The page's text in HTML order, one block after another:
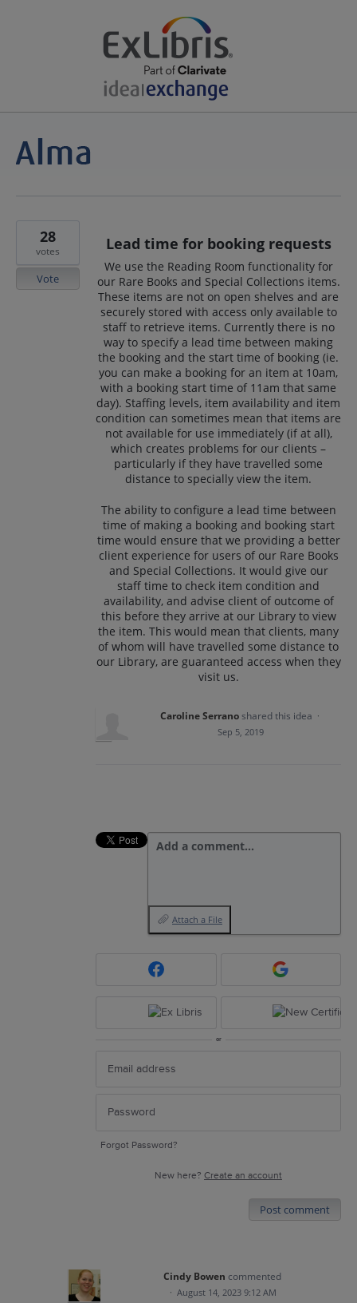
Lead time for booking requests
We use the Reading Room functionality for
our Rare Books and Special Collections items.
These items are not on open shelves and are
securely stored with access only available to
staff to retrieve items. Currently there is no
way to specify a lead time between making
the booking and the start time of booking (ie.
you can make a booking for an item at 10am,
with a booking start time of 11am that same
day). Staffing levels, item availability and item
condition can sometimes mean that items are
not available for use immediately (if at all),
which creates problems for our clients –
particularly if they have travelled some
distance to specially view the item.
The ability to configure a lead time between
time of making a booking and booking start
time would ensure that we providing a better
client experience for users of our Rare Books
and Special Collections. It would give our
staff time to check item condition and
availability, and advise client of outcome of
this before they arrive at our Library to view
the item. This would mean that clients, many
of whom will have travelled some distance to
our Library, are guaranteed access when they
visit us.
28
votes
Vote
Caroline Serrano shared this idea ·
Sep 5, 2019
Add a comment…
Attach a File
or
Forgot Password?
New here? Create an account
Post comment
Cindy Bowen commented
· August 14, 2023 9:12 AM